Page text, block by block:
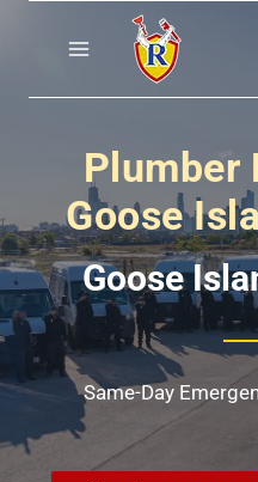
Plumber
Goose
Goose
Same-Day